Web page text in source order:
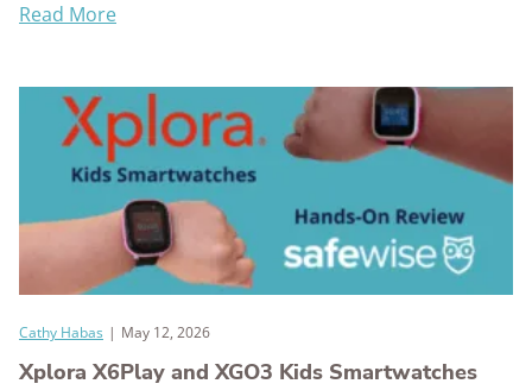
Read More
Cathy Habas | May 12, 2026
Xplora X6Play and XGO3 Kids Smartwatches